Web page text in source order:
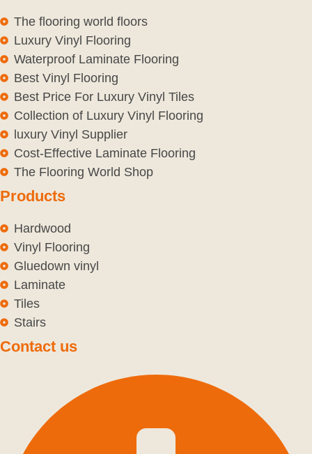
The flooring world floors
Luxury Vinyl Flooring
Waterproof Laminate Flooring
Best Vinyl Flooring
Best Price For Luxury Vinyl Tiles
Collection of Luxury Vinyl Flooring
luxury Vinyl Supplier
Cost-Effective Laminate Flooring
The Flooring World Shop
Products
Hardwood
Vinyl Flooring
Gluedown vinyl
Laminate
Tiles
Stairs
Contact us